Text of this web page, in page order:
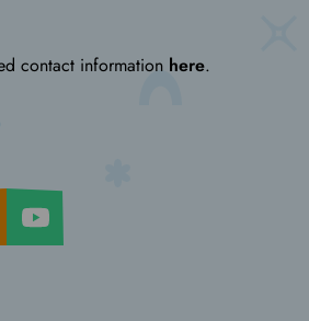
contact information here.
Youtube